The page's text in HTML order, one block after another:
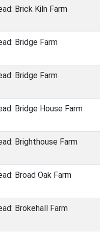
Brick Kiln Farm
Bridge Farm
Bridge Farm
Bridge House Farm
Brighthouse Farm
Broad Oak Farm
Brokehall Farm